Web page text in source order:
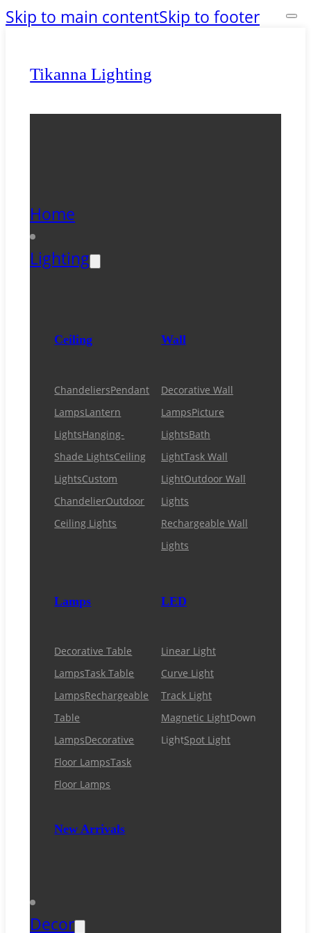
Skip to main contentSkip to footer
Tikanna Lighting
Home
Lighting
Ceiling
ChandeliersPendant
LampsLantern
LightsHanging-
Shade LightsCeiling
LightsCustom
ChandelierOutdoor
Ceiling Lights
Wall
Decorative Wall
LampsPicture
LightsBath
LightTask Wall
LightOutdoor Wall
Lights
Rechargeable Wall
Lights
Lamps
Decorative Table
LampsTask Table
LampsRechargeable
Table
LampsDecorative
Floor LampsTask
Floor Lamps
New Arrivals
LED
Linear Light
Curve Light
Track Light
Magnetic LightDown
LightSpot Light
Decor